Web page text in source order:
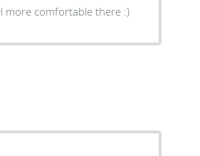
more comfortable there :)